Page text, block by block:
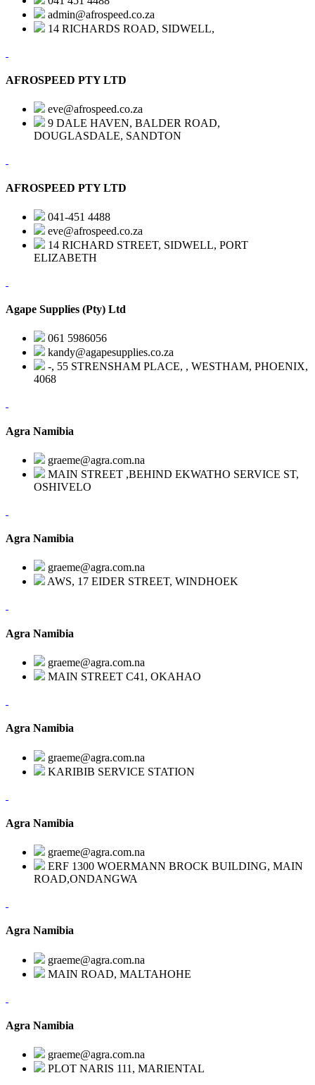
admin@afrospeed.co.za
14 RICHARDS ROAD, SIDWELL,
AFROSPEED PTY LTD
eve@afrospeed.co.za
9 DALE HAVEN, BALDER ROAD,
DOUGLASDALE, SANDTON
AFROSPEED PTY LTD
041-451 4488
eve@afrospeed.co.za
14 RICHARD STREET, SIDWELL, PORT
ELIZABETH
Agape Supplies (Pty) Ltd
061 5986056
kandy@agapesupplies.co.za
-, 55 STRENSHAM PLACE, , WESTHAM, PHOENIX,
4068
Agra Namibia
graeme@agra.com.na
MAIN STREET ,BEHIND EKWATHO SERVICE ST,
OSHIVELO
Agra Namibia
graeme@agra.com.na
AWS, 17 EIDER STREET, WINDHOEK
Agra Namibia
graeme@agra.com.na
MAIN STREET C41, OKAHAO
Agra Namibia
graeme@agra.com.na
KARIBIB SERVICE STATION
Agra Namibia
graeme@agra.com.na
ERF 1300 WOERMANN BROCK BUILDING, MAIN
ROAD,ONDANGWA
Agra Namibia
graeme@agra.com.na
MAIN ROAD, MALTAHOHE
Agra Namibia
graeme@agra.com.na
PLOT NARIS 111, MARIENTAL